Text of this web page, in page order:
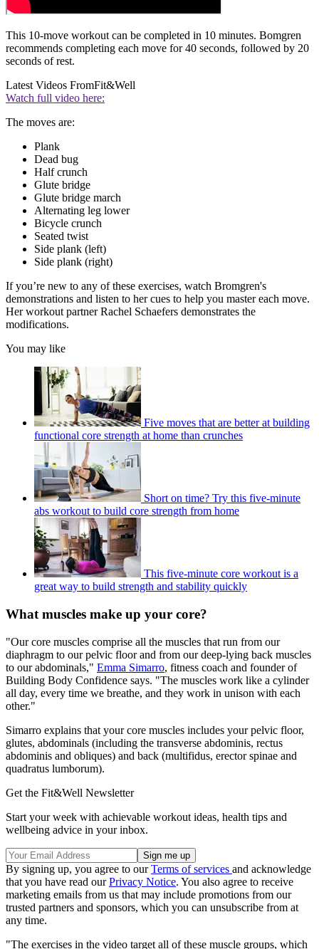
This 10-move workout can be completed in 10 minutes. Bomgren
recommends completing each move for 40 seconds, followed by 20
seconds of rest.
Latest Videos FromFit&Well
Watch full video here:
The moves are:
Plank
Dead bug
Half crunch
Glute bridge
Glute bridge march
Alternating leg lower
Bicycle crunch
Seated twist
Side plank (left)
Side plank (right)
If you’re new to any of these exercises, watch Bromgren's
demonstrations and listen to her cues to help you master each move.
Her workout partner Rachel Schaefers demonstrates the
modifications.
You may like
Five moves that are better at building
functional core strength at home than crunches
Short on time? Try this five-minute
abs workout to build core strength from home
This five-minute core workout is a
great way to build strength and stability quickly
What muscles make up your core?
"Our core muscles comprise all the muscles that run from our
diaphragm to our pelvic floor and from our deep-lying back muscles
to our abdominals," Emma Simarro, fitness coach and founder of
Building Body Confidence says. "The muscles work like a cylinder
all day, every time we breathe, and they work in unison with each
other."
Simarro explains that your core muscles includes your pelvic floor,
glutes, abdominals (including the transverse abdominis, rectus
abdominis and obliques) and back (multifidus, erector spinae and
quadratus lumborum).
Get the Fit&Well Newsletter
Start your week with achievable workout ideas, health tips and
wellbeing advice in your inbox.
By signing up, you agree to ourTerms of services and acknowledge
that you have read ourPrivacy Notice. You also agree to receive
marketing emails from us that may include promotions from our
trusted partners and sponsors, which you can unsubscribe from at
any time.
"The exercises in the video target all of these muscle groups, which